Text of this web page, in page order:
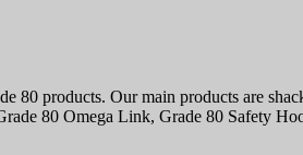
80 products. Our main products are
80 Omega Link, Grade 80 Safety